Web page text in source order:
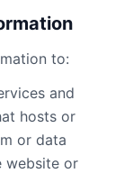
to:
and
hosts or
or data
website or